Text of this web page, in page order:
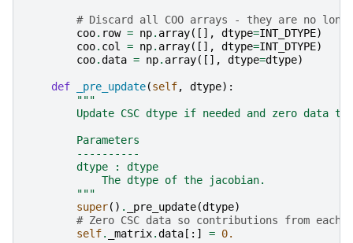
# Discard all COO arrays - they are no
coo. row = np. array([], dtype=INT_DTYPE)
coo. col = np. array([], dtype=INT_DTYPE)
coo.data = np. array([], dtype=dtype)
def _pre_update(self, dtype):
"""
Update CSC dtype if needed and zero data
        Parameters
        ----------
        dtype : dtype
            The dtype of the jacobian.
        """
super() . _pre_update(dtype)
# Zero CSC data so contributions from each
self. _matrix.data [:] = 0.